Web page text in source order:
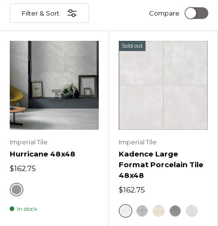
Filter & Sort Compare
Imperial Tile
Hurricane 48x48
$162.75
Silver
In stock
Sold out
Imperial Tile
Kadence Large
Format Porcelain Tile
48x48
$162.75
Large Format Blanco